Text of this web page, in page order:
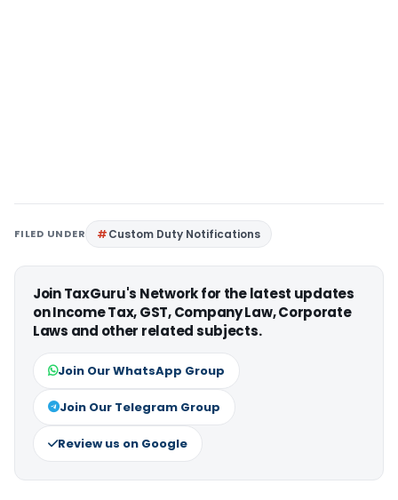
FILED UNDER Custom Duty Notifications
Join TaxGuru's Network for the latest updates
on Income Tax, GST, Company Law, Corporate
Laws and other related subjects.
Join Our WhatsApp Group
Join Our Telegram Group
Review us on Google